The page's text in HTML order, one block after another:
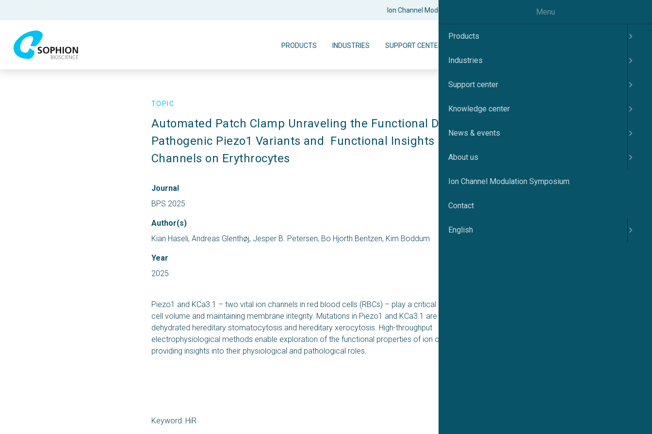
Contact
Ion Channel Modulation Symposium English
PRODUCTS INDUSTRIES SUPPORT CENTER
TOPIC
Automated Patch Clamp Unraveling the Functional Dynamics of
Pathogenic Piezo1 Variants and  Functional Insights into KCa3.1
Channels on Erythrocytes
Journal
BPS 2025
Author(s)
Kian Haseli, Andreas Glenthøj, Jesper B. Petersen, Bo Hjorth Bentzen, Kim Boddum
Year
2025
Piezo1 and KCa3.1 – two vital ion channels in red blood cells (RBCs) – play a critical role in regulating
cell volume and maintaining membrane integrity. Mutations in Piezo1 and KCa3.1 are associated with
dehydrated hereditary stomatocytosis and hereditary xerocytosis. High-throughput
electrophysiological methods enable exploration of the functional properties of ion channels in RBCs,
providing insights into their physiological and pathological roles.
Keyword: HiR
Menu
Products
Industries
Support center
Knowledge center
News & events
About us
Ion Channel Modulation Symposium
Contact
English